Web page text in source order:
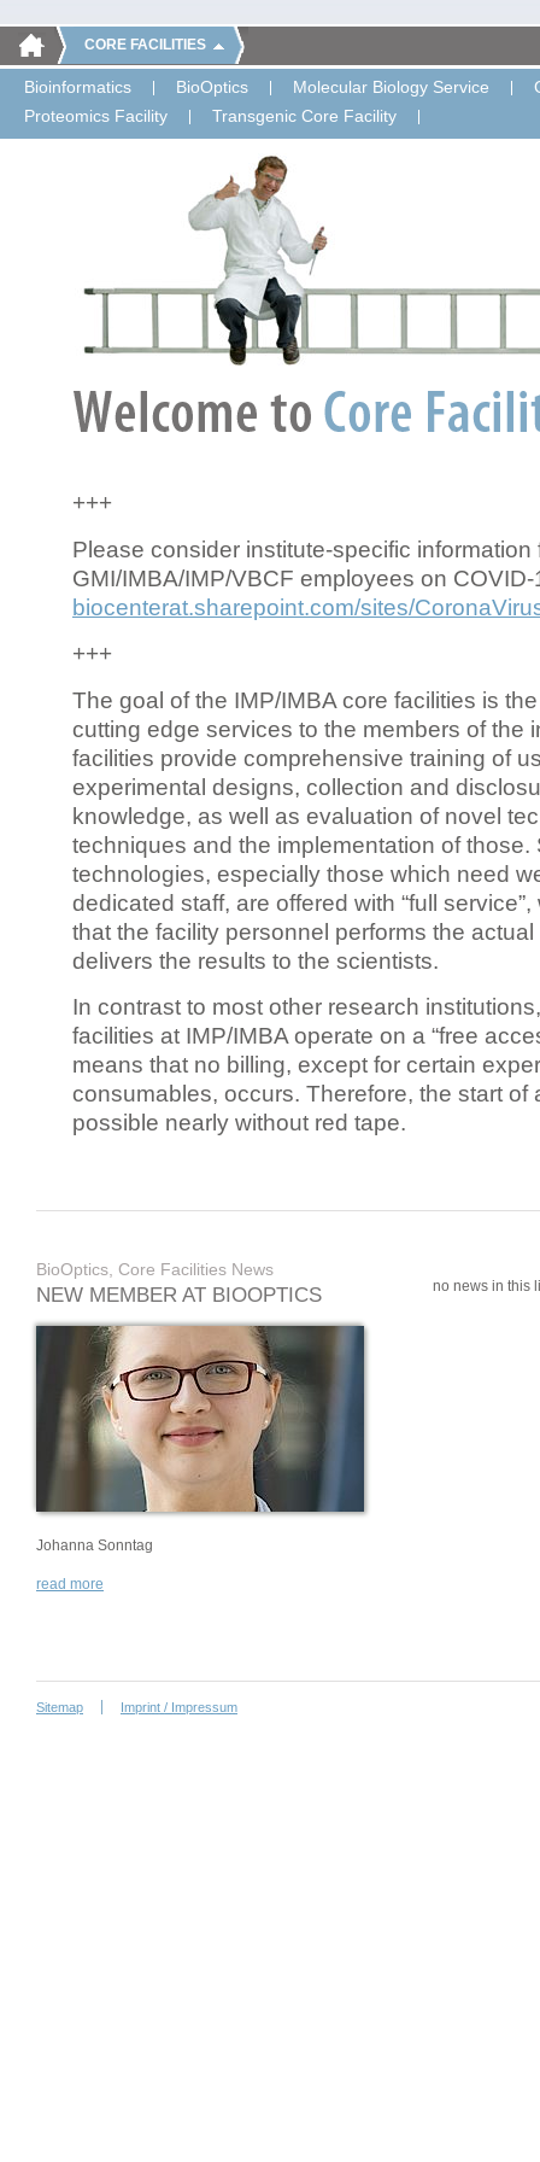
CORE FACILITIES
Bioinformatics BioOptics Molecular Biology Service
Proteomics Facility
Transgenic Core Facility
+++
Please consider institute-specific information
GMI/IMBA/IMP/VBCF employees on COVID-
biocenterat.sharepoint.com/sites/
+++
The goal of the IMP/IMBA core facilities is
cutting edge services to the members of the
facilities provide comprehensive training of
experimental designs, collection and
knowledge, as well as evaluation of novel
techniques and the implementation of those.
technologies, especially those which need
dedicated staff, are offered with “full
that the facility personnel performs the
delivers the results to the scientists.
In contrast to most other research
facilities at IMP/IMBA operate on a “free
means that no billing, except for certain
consumables, occurs. Therefore, the start of
possible nearly without red tape.
BioOptics, Core Facilities News
NEW MEMBER AT BIOOPTICS
Johanna Sonntag
read more
no news in this
Sitemap Imprint / Impressum